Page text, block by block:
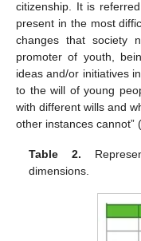
citizenship. It is
present in the most
changes that society
promoter of youth,
ideas and/or initiatives
to the will of young
with different wills and
other instances cannot”
Table 2.
dimensions.